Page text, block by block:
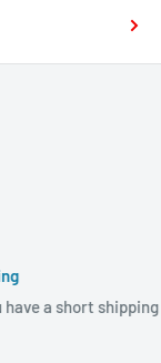
a short shipping